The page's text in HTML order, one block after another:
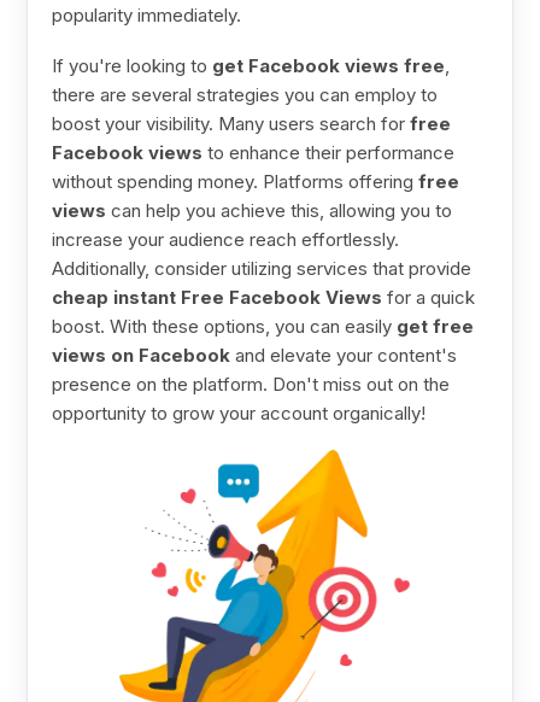
popularity immediately.
If you're looking to get Facebook views free,
there are several strategies you can employ to
boost your visibility. Many users search forfree
Facebook views to enhance their performance
without spending money. Platforms offeringfree
views can help you achieve this, allowing you to
increase your audience reach effortlessly.
Additionally, consider utilizing services that provide
cheap instant Free Facebook Views for a quick
boost. With these options, you can easily get free
views on Facebook and elevate your content's
presence on the platform. Don't miss out on the
opportunity to grow your account organically!